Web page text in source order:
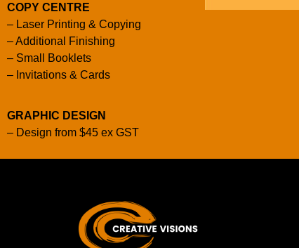
COPY CENTRE
– Laser Printing & Copying
–Additional Finishing
– Small Booklets
– Invitations & Cards
GRAPHIC DESIGN
– Design from $45 ex GST